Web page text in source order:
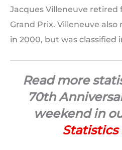
Jacques Villeneuve retired
Grand Prix. Villeneuve
in 2000, but was classified
Read more
70th
weekend in